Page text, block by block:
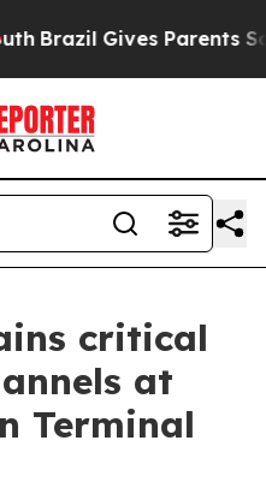
Gives Parents
critical
at
Terminal